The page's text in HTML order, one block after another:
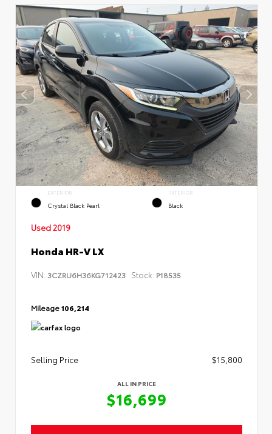
EXTERIOR
Crystal Black Pearl
INTERIOR
Black
Used 2019
Honda HR-V LX
VIN: 3CZRU6H36KG712423 Stock: P18535
Mileage106,214
Selling Price $15,800
ALL IN PRICE
$16,699